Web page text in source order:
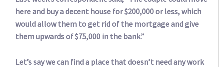
here and buy a decent house for $200,000 or less, which
would allow them to get rid of the mortgage and give
them upwards of $75,000 in the bank.”
Let’s say we can find a place that doesn’t need any work